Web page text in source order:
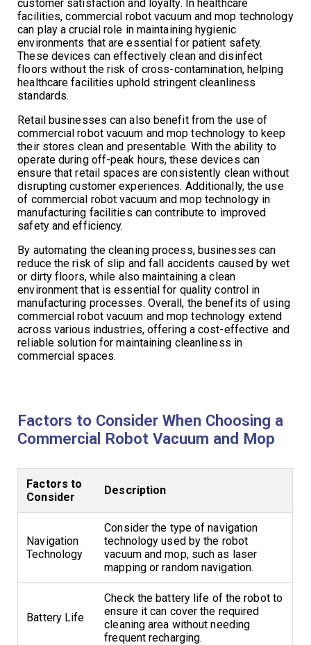
customer satisfaction and loyalty. In healthcare
facilities, commercial robot vacuum and mop technology
can play a crucial role in maintaining hygienic
environments that are essential for patient safety.
These devices can effectively clean and disinfect
floors without the risk of cross-contamination, helping
healthcare facilities uphold stringent cleanliness
standards.
Retail businesses can also benefit from the use of
commercial robot vacuum and mop technology to keep
their stores clean and presentable. With the ability to
operate during off-peak hours, these devices can
ensure that retail spaces are consistently clean without
disrupting customer experiences. Additionally, the use
of commercial robot vacuum and mop technology in
manufacturing facilities can contribute to improved
safety and efficiency.
By automating the cleaning process, businesses can
reduce the risk of slip and fall accidents caused by wet
or dirty floors, while also maintaining a clean
environment that is essential for quality control in
manufacturing processes. Overall, the benefits of using
commercial robot vacuum and mop technology extend
across various industries, offering a cost-effective and
reliable solution for maintaining cleanliness in
commercial spaces.
Factors to Consider When Choosing a
Commercial Robot Vacuum and Mop
Factors to
Consider
Description
Navigation
Technology
Consider the type of navigation
technology used by the robot
vacuum and mop, such as laser
mapping or random navigation.
Battery Life
Check the battery life of the robot to
ensure it can cover the required
cleaning area without needing
frequent recharging.